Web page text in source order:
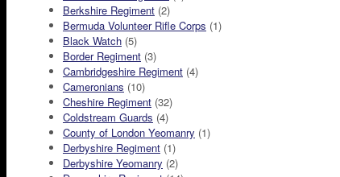
Berkshire Regiment (2)
Bermuda Volunteer Rifle Corps (1)
Black Watch (5)
Border Regiment (3)
Cambridgeshire Regiment (4)
Cameronians (10)
Cheshire Regiment (32)
Coldstream Guards (4)
County of London Yeomanry (1)
Derbyshire Regiment (1)
Derbyshire Yeomanry (2)